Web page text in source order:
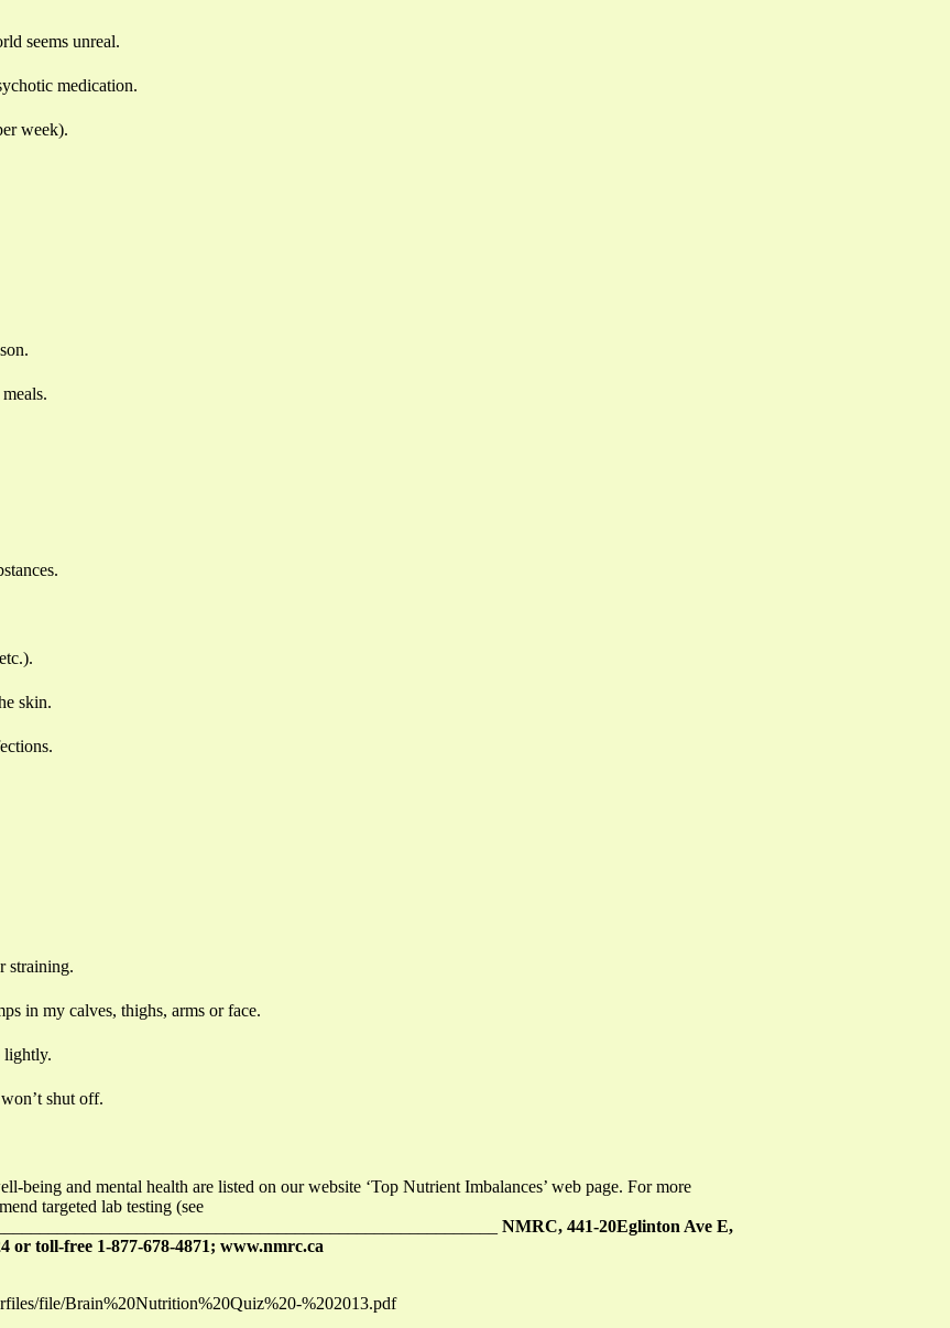
seems unreal.
medication.
week).
skin.
straining.
in my calves, thighs, arms or face.
lightly.
shut off.
being and mental health are listed on our website ‘Top Nutrient Imbalances’ web page. For more
targeted lab testing (see
NMRC, 441-20Eglinton Ave E,
or toll-free 1-877-678-4871; www.nmrc.ca
file/Brain%20Nutrition%20Quiz%20-%202013.pdf